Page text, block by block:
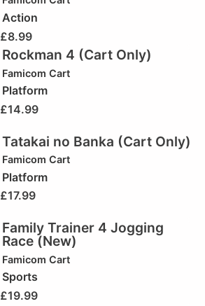
Action
£8.99
Rockman 4 (Cart Only)
Famicom Cart
Platform
£14.99
Tatakai no Banka (Cart Only)
Famicom Cart
Platform
£17.99
Family Trainer 4 Jogging
Race (New)
Famicom Cart
Sports
£19.99